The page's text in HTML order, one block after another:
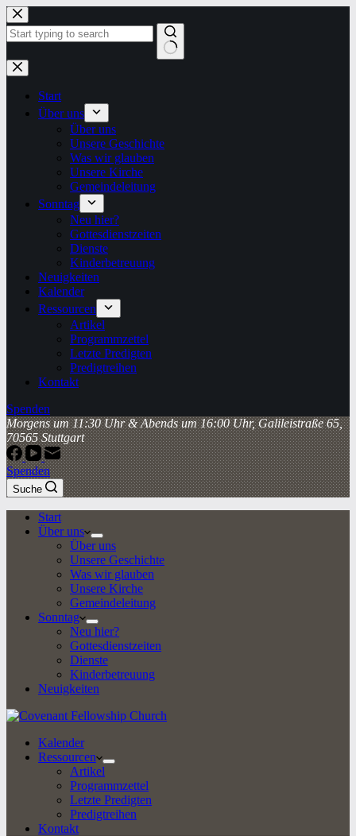
Zum
Inhalt
springen
Keine
Ergebnisse
Start
Über uns
Über uns
Unsere Geschichte
Was wir glauben
Unsere Kirche
Gemeindeleitung
Sonntag
Neu hier?
Gottesdienstzeiten
Dienste
Kinderbetreuung
Neuigkeiten
Kalender
Ressourcen
Artikel
Programmzettel
Letzte Predigten
Predigtreihen
Kontakt
Spenden
Morgens um 11:30 Uhr & Abends um 16:00 Uhr, Galileistraße 65,
70565 Stuttgart
Spenden
Suche
Start
Über uns
Über uns
Unsere Geschichte
Was wir glauben
Unsere Kirche
Gemeindeleitung
Sonntag
Neu hier?
Gottesdienstzeiten
Dienste
Kinderbetreuung
Neuigkeiten
Kalender
Ressourcen
Artikel
Programmzettel
Letzte Predigten
Predigtreihen
Kontakt